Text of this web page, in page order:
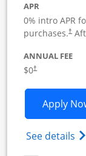
APR
0% intro APR
purchases.†
ANNUAL FEE
$0†
Apply
See details